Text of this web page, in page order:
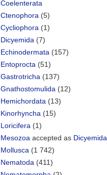
Coelenterata
Ctenophora (5)
Cycliophora (1)
Dicyemida (7)
Echinodermata (157)
Entoprocta (51)
Gastrotricha (137)
Gnathostomulida (12)
Hemichordata (13)
Kinorhyncha (15)
Loricifera (1)
Mesozoa accepted as Dicyemida
Mollusca (1 742)
Nematoda (411)